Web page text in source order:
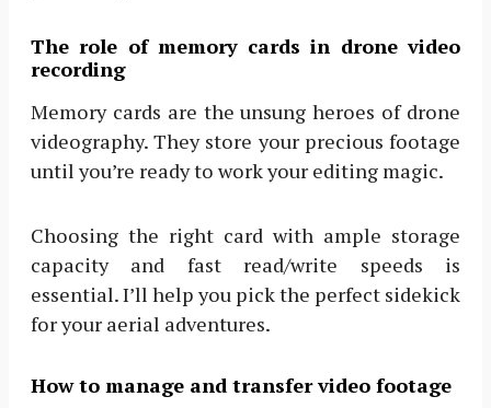
The role of memory cards in drone video
recording
Memory cards are the unsung heroes of drone
videography. They store your precious footage
until you’re ready to work your editing magic.
Choosing the right card with ample storage
capacity and fast read/write speeds is
essential. I’ll help you pick the perfect sidekick
for your aerial adventures.
How to manage and transfer video footage